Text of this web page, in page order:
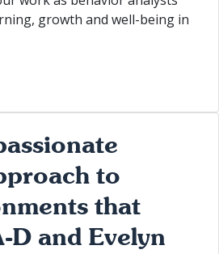
growth and well-being in
to
that
and Evelyn